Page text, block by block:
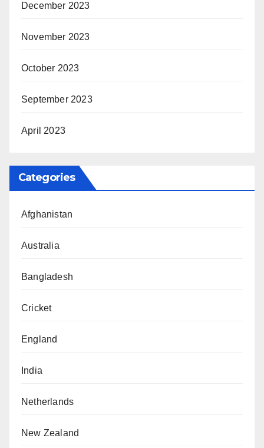
December 2023
November 2023
October 2023
September 2023
April 2023
Categories
Afghanistan
Australia
Bangladesh
Cricket
England
India
Netherlands
New Zealand